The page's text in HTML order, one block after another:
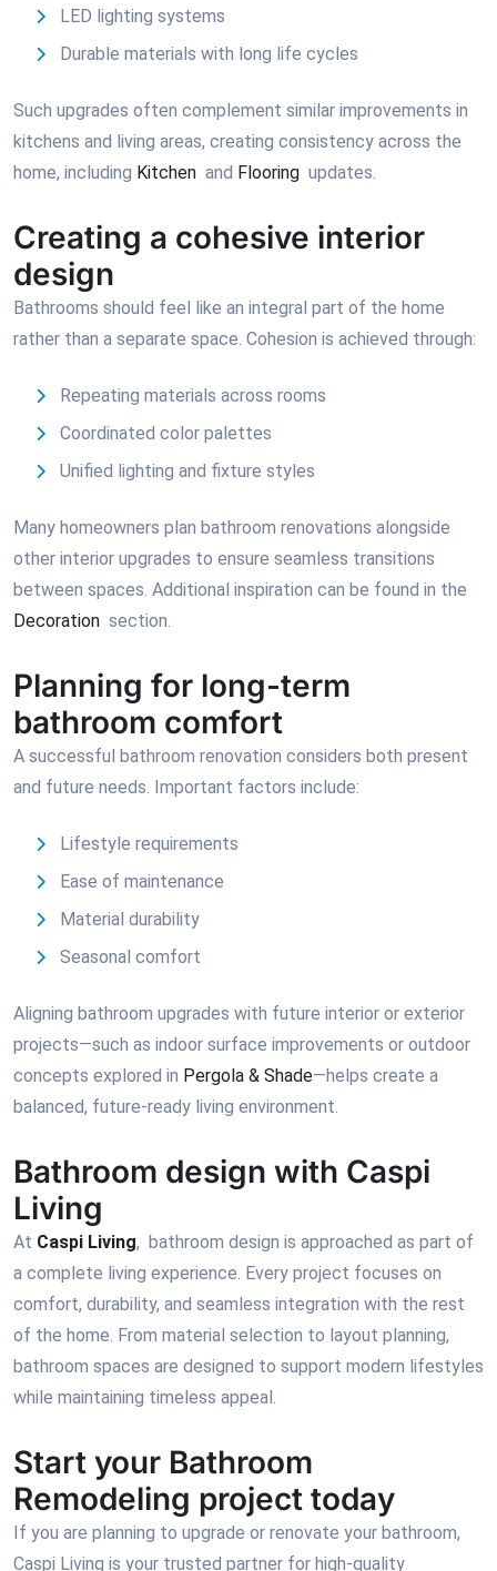
LED lighting systems
Durable materials with long life cycles
Such upgrades often complement similar improvements in
kitchens and living areas, creating consistency across the
home, including Kitchen and Flooring updates.
Creating a cohesive interior
design
Bathrooms should feel like an integral part of the home
rather than a separate space. Cohesion is achieved through:
Repeating materials across rooms
Coordinated color palettes
Unified lighting and fixture styles
Many homeowners plan bathroom renovations alongside
other interior upgrades to ensure seamless transitions
between spaces. Additional inspiration can be found in the
Decoration section.
Planning for long-term
bathroom comfort
A successful bathroom renovation considers both present
and future needs. Important factors include:
Lifestyle requirements
Ease of maintenance
Material durability
Seasonal comfort
Aligning bathroom upgrades with future interior or exterior
projects—such as indoor surface improvements or outdoor
concepts explored in Pergola & Shade—helps create a
balanced, future-ready living environment.
Bathroom design with Caspi
Living
At Caspi Living, bathroom design is approached as part of
a complete living experience. Every project focuses on
comfort, durability, and seamless integration with the rest
of the home. From material selection to layout planning,
bathroom spaces are designed to support modern lifestyles
while maintaining timeless appeal.
Start your Bathroom
Remodeling project today
If you are planning to upgrade or renovate your bathroom,
Caspi Living is your trusted partner for high-quality